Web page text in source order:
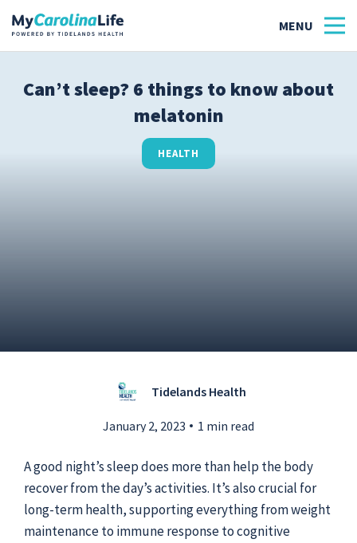
Can’t sleep? 6 things to know about
melatonin
HEALTH
Tidelands Health
January 2, 2023 1 min read
A good night’s sleep does more than help the body
recover from the day’s activities. It’s also crucial for
long-term health, supporting everything from weight
maintenance to immune response to cognitive